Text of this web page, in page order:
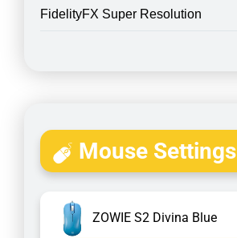
FidelityFX Super Resolution
Mouse Settings
ZOWIE S2 Divina Blue